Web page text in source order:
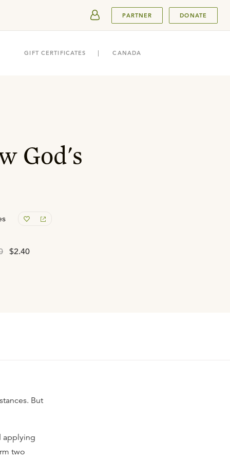
PARTNER DONATE
GIFT CERTIFICATES CANADA
God's
$2.40
But
applying
two